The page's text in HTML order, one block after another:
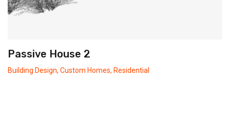
Passive House 2
Building Design, Custom Homes, Residential